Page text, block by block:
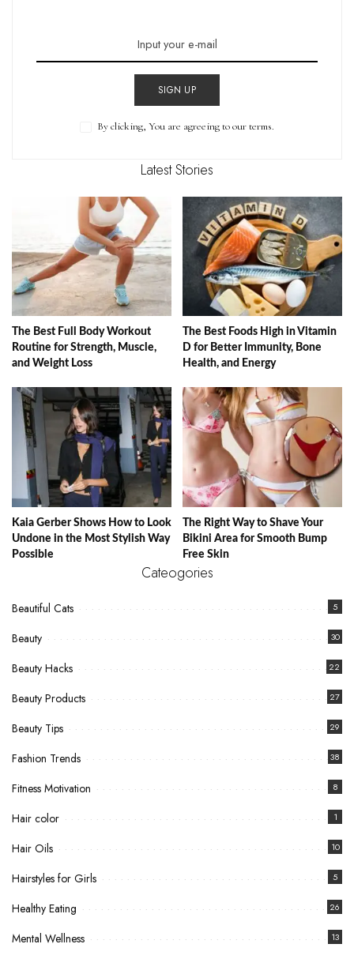
SIGN UP
By clicking, You are agreeing to our terms.
Latest Stories
The Best Full Body Workout
Routine for Strength, Muscle,
and Weight Loss
The Best Foods High in Vitamin
D for Better Immunity, Bone
Health, and Energy
Kaia Gerber Shows How to Look
Undone in the Most Stylish Way
Possible
The Right Way to Shave Your
Bikini Area for Smooth Bump
Free Skin
Cateogories
Beautiful Cats 5
Beauty 30
Beauty Hacks 22
Beauty Products 27
Beauty Tips 29
Fashion Trends 38
Fitness Motivation 8
Hair color 1
Hair Oils 10
Hairstyles for Girls 5
Healthy Eating 26
Mental Wellness 13